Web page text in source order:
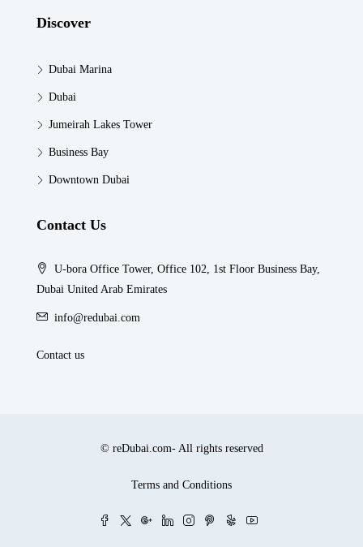
Discover
Dubai Marina
Dubai
Jumeirah Lakes Tower
Business Bay
Downtown Dubai
Contact Us
U-bora Office Tower, Office 102, 1st Floor Business Bay,
Dubai United Arab Emirates
info@redubai.com
Contact us
© reDubai.com- All rights reserved
Terms and Conditions